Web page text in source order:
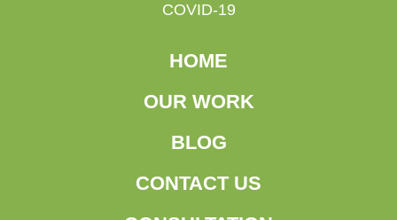
COVID-19
HOME
OUR WORK
BLOG
CONTACT US